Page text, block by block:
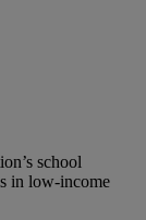
school
in low-income